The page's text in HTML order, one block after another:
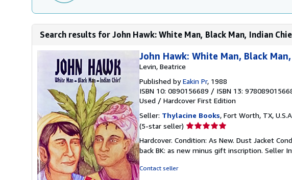
Search results for John Hawk: White Man, Black Man, Indian
John Hawk: White Man, Black
Levin, Beatrice
Published byEakin Pr, 1988
ISBN 10: 0890156689 / ISBN 13:
Used / Hardcover First Edition
Seller: Thylacine Books, Fort Worth, TX,
(5-star seller) Seller
5
out
Hardcover. Condition: As New. Dust Jacket
back BK: as new minus gift inscription. Seller
Contact seller